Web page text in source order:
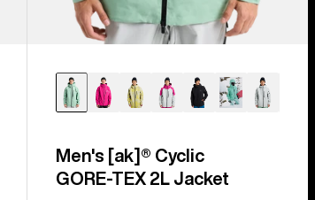
Men's [ak]® Cyclic
GORE‑TEX 2L Jacket